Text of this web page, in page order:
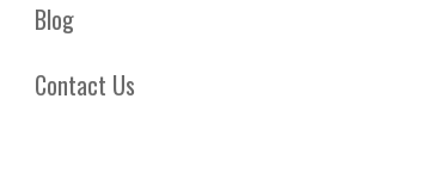
Blog
Contact Us